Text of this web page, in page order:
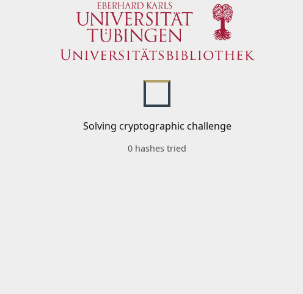
Solving cryptographic challenge
0 hashes tried